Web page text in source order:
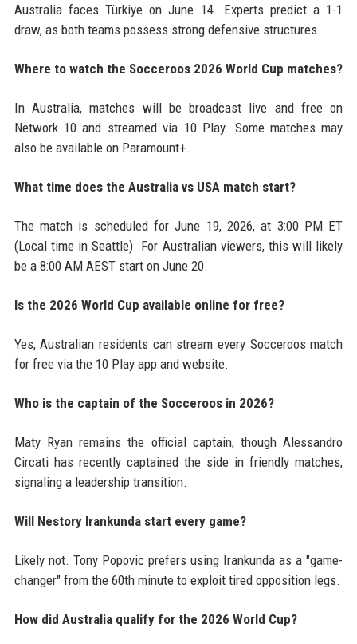
Australia faces Türkiye on June 14. Experts predict a 1-1
draw, as both teams possess strong defensive structures.
Where to watch the Socceroos 2026 World Cup matches?
In Australia, matches will be broadcast live and free on
Network 10 and streamed via 10 Play. Some matches may
also be available on Paramount+.
What time does the Australia vs USA match start?
The match is scheduled for June 19, 2026, at 3:00 PM ET
(Local time in Seattle). For Australian viewers, this will likely
be a 8:00 AM AEST start on June 20.
Is the 2026 World Cup available online for free?
Yes, Australian residents can stream every Socceroos match
for free via the 10 Play app and website.
Who is the captain of the Socceroos in 2026?
Maty Ryan remains the official captain, though Alessandro
Circati has recently captained the side in friendly matches,
signaling a leadership transition.
Will Nestory Irankunda start every game?
Likely not. Tony Popovic prefers using Irankunda as a "game-
changer" from the 60th minute to exploit tired opposition legs.
How did Australia qualify for the 2026 World Cup?